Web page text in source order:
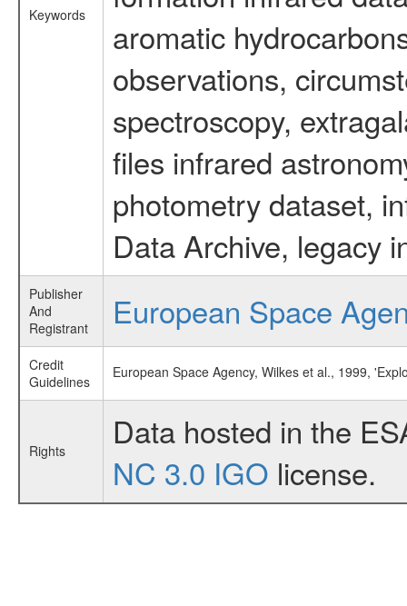
Keywords
aromatic
observations,
spectroscopy,
files infrared
photometry dataset,
Data Archive, legacy
Publisher
And
Registrant
European Space
Credit
Guidelines
European Space Agency, Wilkes et al., 1999,
Rights
Data hosted in the
NC 3.0 IGO license.